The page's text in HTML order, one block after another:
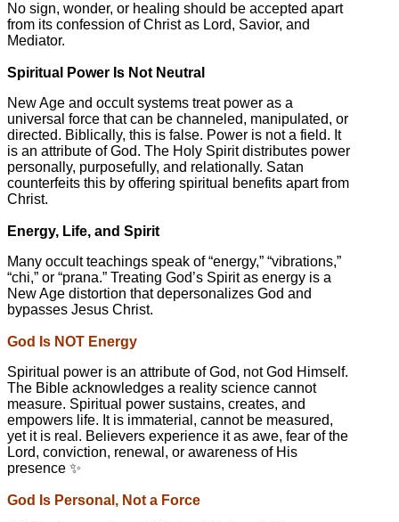
No sign, wonder, or healing should be accepted apart
from its confession of Christ as Lord, Savior, and
Mediator.
Spiritual Power Is Not Neutral
New Age and occult systems treat power as a
universal force that can be channeled, manipulated, or
directed. Biblically, this is false. Power is not a field. It
is an attribute of God. The Holy Spirit distributes power
personally, purposefully, and relationally. Satan
counterfeits this by offering spiritual benefits apart from
Christ.
Energy, Life, and Spirit
Many occult teachings speak of “energy,” “vibrations,”
“chi,” or “prana.” Treating God’s Spirit as energy is a
New Age distortion that depersonalizes God and
bypasses Jesus Christ.
God Is NOT Energy
Spiritual power is an attribute of God, not God Himself.
The Bible acknowledges a reality science cannot
measure. Spiritual power sustains, creates, and
empowers life. It is immaterial, cannot be measured,
yet it is real. Believers experience it as awe, fear of the
Lord, conviction, renewal, or awareness of His
presence ✨
God Is Personal, Not a Force